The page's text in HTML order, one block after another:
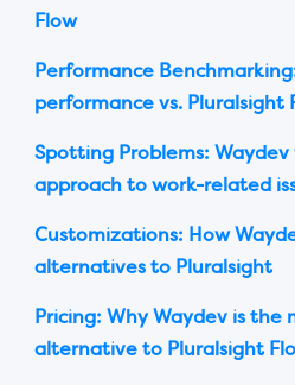
Flow
Performance
performance vs. Pluralsight
Spotting Problems: Waydev
approach to work-related
Customizations: How
alternatives to Pluralsight
Pricing: Why Waydev is
alternative to Pluralsight